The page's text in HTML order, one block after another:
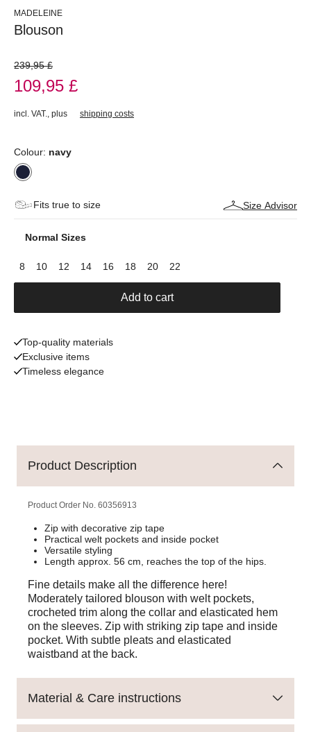
MADELEINE
Blouson
239,95 £
109,95 £
incl. VAT. plus shipping costs
Colour: navy
Fits true to size Size Advisor
Normal Sizes
8 10 12 14 16 18 20 22
Add to cart
Top-quality materials
Exclusive items
Timeless elegance
Product Description
Product Order No. 60356913
Zip with decorative zip tape
Practical welt pockets and inside pocket
Versatile styling
Length approx. 56 cm, reaches the top of the hips.
Fine details make all the difference here!
Moderately tailored blouson with welt pockets,
crocheted trim along the collar and elasticated hem
on the sleeves. Zip with striking zip tape and inside
pocket. With subtle pleats and elasticated
waistband at the back.
Material & Care instructions